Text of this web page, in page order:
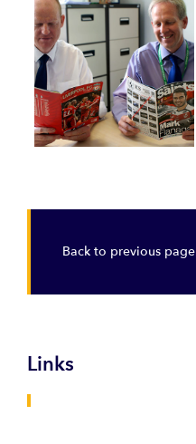
Back to previous page
Links